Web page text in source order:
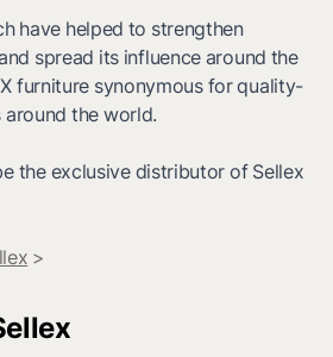
have helped to strengthen
spread its influence around the
furniture synonymous for quality-
the world.
the exclusive distributor of Sellex
>